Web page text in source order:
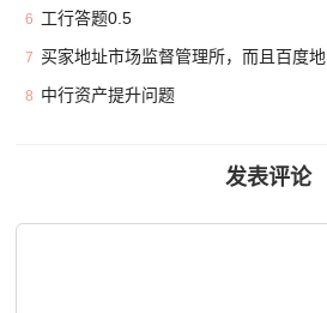
6 工行答题0.5
7 买家地址市场监督管理所，而且百度
8 中行资产提升问题
发表评论